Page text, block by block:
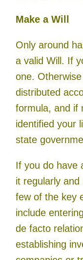
Make a Will
Only around
a valid Will. If
one.
distributed
formula, and if
identified your
state
If you do have
it regularly
few of the key
include
de facto
establishing